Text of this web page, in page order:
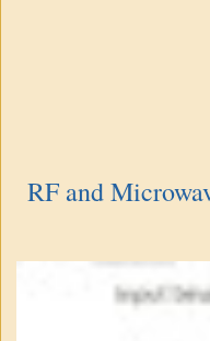
RF and